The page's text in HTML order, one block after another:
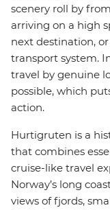
scenery roll by
arriving on a high
next destination,
transport system.
travel by genuine
possible, which
action.
Hurtigruten is a
that combines
cruise-like travel
Norway’s long
views of fjords,